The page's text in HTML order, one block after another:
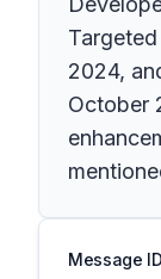
2024,
October
Message ID